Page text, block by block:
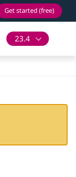
Get started (free)
23.4